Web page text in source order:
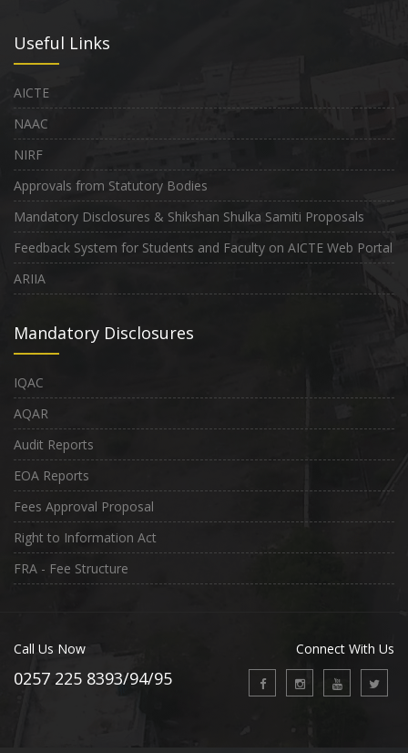
Useful Links
AICTE
NAAC
NIRF
Approvals from Statutory Bodies
Mandatory Disclosures & Shikshan Shulka Samiti Proposals
Feedback System for Students and Faculty on AICTE Web Portal
ARIIA
Mandatory Disclosures
IQAC
AQAR
Audit Reports
EOA Reports
Fees Approval Proposal
Right to Information Act
FRA - Fee Structure
Call Us Now
0257 225 8393/94/95
Connect With Us